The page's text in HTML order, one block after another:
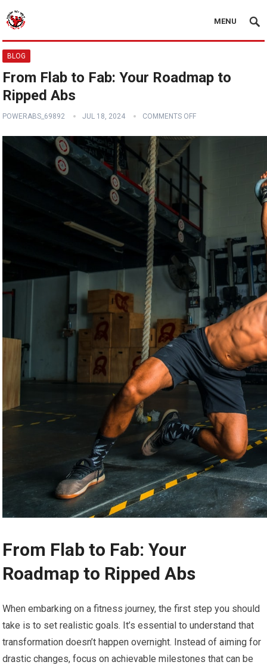
MENU
BLOG
From Flab to Fab: Your Roadmap to
Ripped Abs
POWERABS_69892 JUL 18, 2024 COMMENTS OFF
From Flab to Fab: Your
Roadmap to Ripped Abs
When embarking on a fitness journey, the first step you should
take is to set realistic goals. It’s essential to understand that
transformation doesn’t happen overnight. Instead of aiming for
drastic changes, focus on achievable milestones that can be